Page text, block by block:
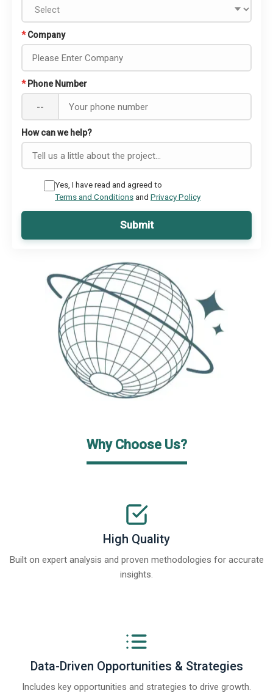
* Company
* Phone Number
--
How can we help?
Yes, I have read and agreed to
Terms and Conditionsand Privacy Policy
Submit
Why Choose Us?
High Quality
Built on expert analysis and proven methodologies for accurate
insights.
Data-Driven Opportunities & Strategies
Includes key opportunities and strategies to drive growth.